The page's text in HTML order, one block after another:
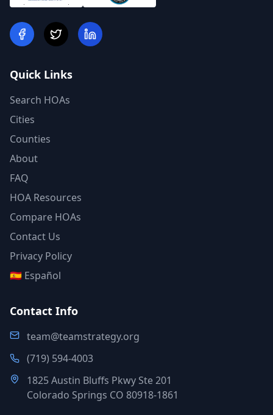
Quick Links
Search HOAs
Cities
Counties
About
FAQ
HOA Resources
Compare HOAs
Contact Us
Privacy Policy
🇪🇸 Español
Contact Info
team@teamstrategy.org
(719) 594-4003
1825 Austin Bluffs Pkwy Ste 201
Colorado Springs CO 80918-1861